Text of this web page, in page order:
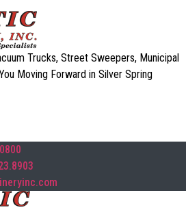
Trucks, Street Sweepers, Municipal
Moving Forward in Silver Spring